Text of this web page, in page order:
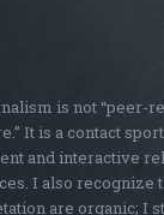
is not “peer-
It is a contact
and interactive
I also recognize
are organic; I